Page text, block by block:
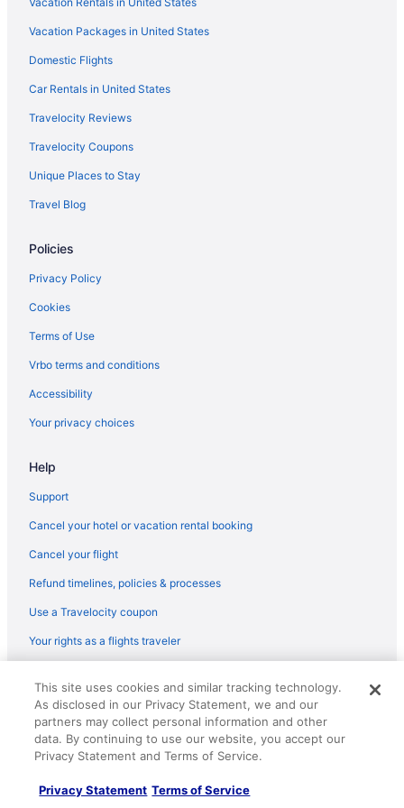
Condos in Columbia
Capsulehotels in Columbia
Bedandbreakfast in Columbia
Agritourism in Columbia
Hotels near Colonial Life Arena
Bedandbreakfast in Clemson
Motels in Charleston
Bluegreen Resorts in Charleston
Beach in Charleston
Aparthotels in Charleston
Condos in Charleston
Cabins in Charleston
Red Roof Inn in Aiken
Aparthotels in Aiken
5 Star Hotels in North Myrtle Beach
5 Star Hotels in Myrtle Beach
Sleep Inn Near Ft Jackson
Spa in Columbia
Hotels in Columbia
Hotels near Columbia SC
Hotels near Columbia Metropolitan Convention Center
Vacation Packages in United States
Domestic Flights
Car Rentals in United States
Travelocity Reviews
Travelocity Coupons
Unique Places to Stay
Travel Blog
Policies
Privacy Policy
Cookies
Terms of Use
Vrbo terms and conditions
Accessibility
Your privacy choices
Help
Support
Cancel your hotel or vacation rental booking
Cancel your flight
Refund timelines, policies & processes
Use a Travelocity coupon
Your rights as a flights traveler
reserved. Travelocity, the Stars Design, and The Roaming Gnome
Design are trademarks or registered trademarks of Travelscape LLC.
CST# 2083930-50.
This site uses cookies and similar tracking technology.
As disclosed in our Privacy Statement, we and our
partners may collect personal information and other
data. By continuing to use our website, you accept our
Privacy Statement and Terms of Service.
Privacy Statement Terms of Service